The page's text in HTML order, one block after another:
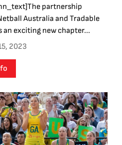
partnership
Australia and Tradable
an exciting new chapter...
2023